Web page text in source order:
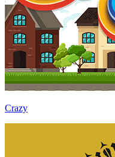
Crazy